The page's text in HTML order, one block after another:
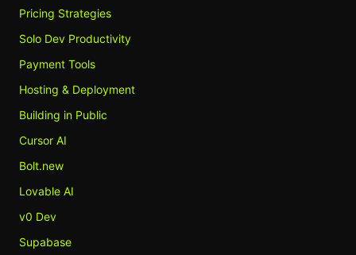
Pricing Strategies
Solo Dev Productivity
Payment Tools
Hosting & Deployment
Building in Public
Cursor AI
Bolt.new
Lovable AI
v0 Dev
Supabase